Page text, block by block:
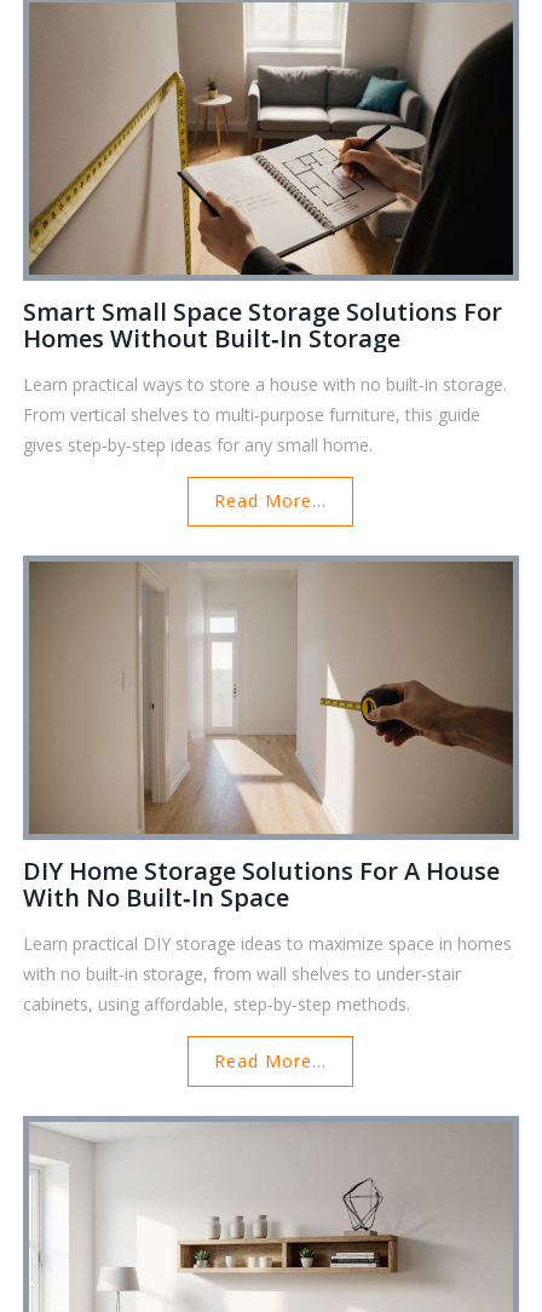
Smart Small Space Storage Solutions For
Homes Without Built‑in Storage
Learn practical ways to store a house with no built‑in storage.
From vertical shelves to multi‑purpose furniture, this guide
gives step‑by‑step ideas for any small home.
Read More...
DIY Home Storage Solutions For A House
With No Built‑In Space
Learn practical DIY storage ideas to maximize space in homes
with no built‑in storage, from wall shelves to under‑stair
cabinets, using affordable, step‑by‑step methods.
Read More...